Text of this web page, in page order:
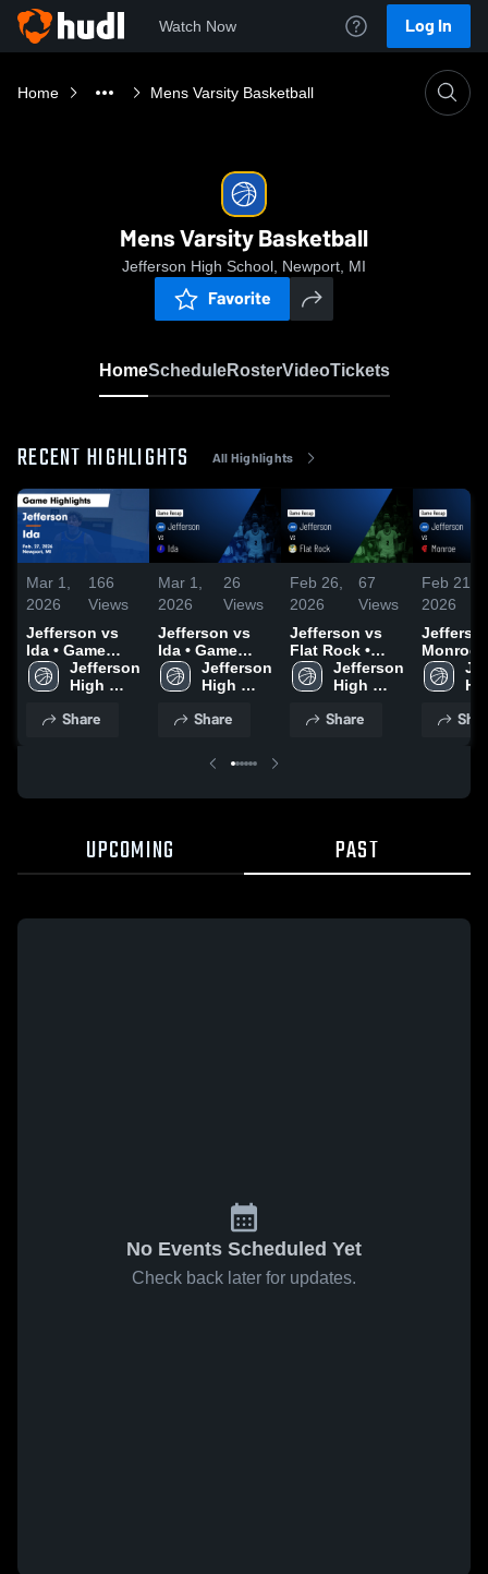
Watch Now Log In
Home Mens Varsity Basketball
Mens Varsity Basketball
Jefferson High School, Newport, MI
Favorite
HomeScheduleRosterVideoTickets
RECENT HIGHLIGHTS All Highlights
Mar 1,
2026
166
Views
Jefferson vs
Ida • Game
Recap • Feb
27, 2026
Jefferson
High
Share
Mar 1,
2026
26
Views
Jefferson vs
Ida • Game
Recap • Feb
27, 2026
Jefferson
High
Share
Feb 26,
2026
67
Views
Jefferson vs
Flat Rock •
Game Recap •
Feb 25, 2026
Jefferson
High
Share
Feb 21,
2026
Jefferson
Monroe • Game
Recap •
20, 2026
UPCOMING PAST
No Events Scheduled Yet
Check back later for updates.